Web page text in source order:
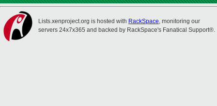
Lists.xenproject.org is hosted with RackSpace, monitoring our
servers 24x7x365 and backed by RackSpace's Fanatical Support®.